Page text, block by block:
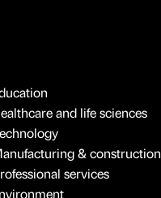
and life sciences
& construction
services